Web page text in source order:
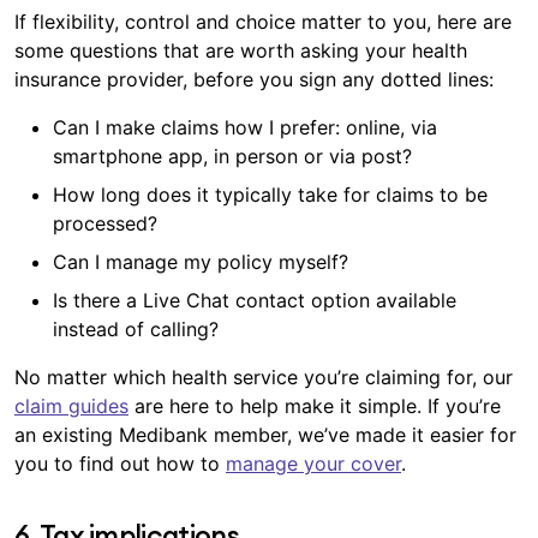
optical items at all recognised providers (up to
annual limits). ±
way of taking unpredictable twists and turns. You
can help care for the incredible piece of machinery
that you are, as well as your finances, by choosing
the health cover that suits you.
If flexibility, control and choice matter to you, here are
some questions that are worth asking your health
insurance provider, before you sign any dotted lines:
Can I make claims how I prefer: online, via
smartphone app, in person or via post?
How long does it typically take for claims to be
processed?
Can I manage my policy myself?
Is there a Live Chat contact option available
instead of calling?
No matter which health service you’re claiming for, our
claim guides are here to help make it simple. If you’re
an existing Medibank member, we’ve made it easier for
you to find out how to manage your cover.